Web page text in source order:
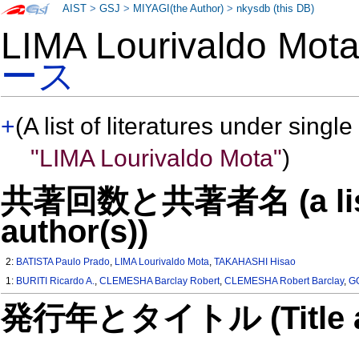
LIMA Lourivaldo
ース
+(A list of literatures under
"LIMA Lourivaldo Mota")
共著回数と共著者名 (a
author(s))
2: BATISTA Paulo Prado, LIMA Lourivaldo Mota,TAKAHASHI Hisao
1: BURITI Ricardo A.,CLEMESHA Barclay Robert,CLEMESHA Robert Barclay,
発行年とタイトル
AIST >GSJ > MIYAGI(the Author) >nkysdb (this DB)